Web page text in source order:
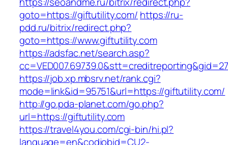
goto=https://giftutility.com/ https://ru-
pdd.ru/bitrix/redirect.php?
goto=https://www.giftutility.com
https://adsfac.net/search.asp?
https://job.xp.mbsrv.net/rank.cgi?
mode=link&id=95751&url=https://giftutility.com/
http://go.pda-planet.com/go.php?
url=https://giftutility.com
https://travel4you.com/cgi-bin/hi.pl?
language=en&codjobid=CU2-